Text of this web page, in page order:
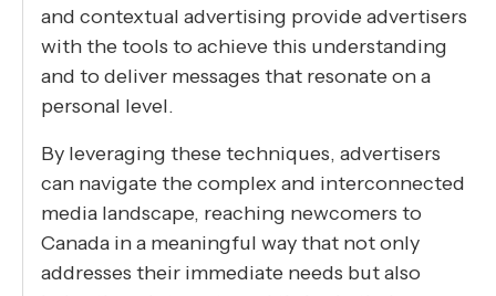
and contextual advertising provide advertisers
with the tools to achieve this understanding
and to deliver messages that resonate on a
personal level.
By leveraging these techniques, advertisers
can navigate the complex and interconnected
media landscape, reaching newcomers to
Canada in a meaningful way that not only
addresses their immediate needs but also